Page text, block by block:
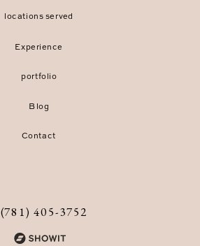
Contact
Blog
Experience
locations served
portfolio
(781) 405-3752